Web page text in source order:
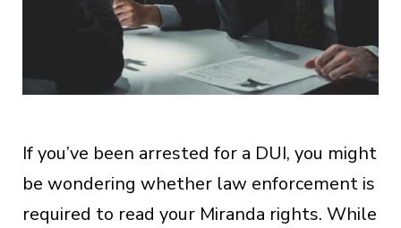
If you’ve been arrested for a DUI, you might
be wondering whether law enforcement is
required to read your Miranda rights. While